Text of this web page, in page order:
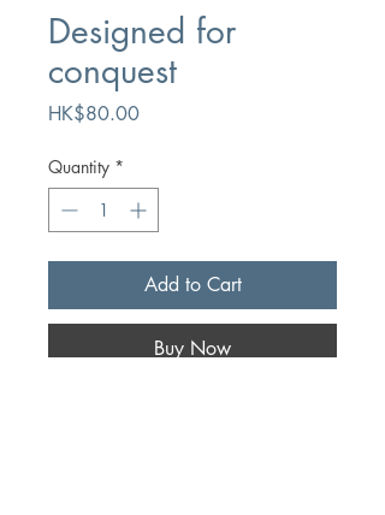
Designed for
conquest
HK$80.00Price
Quantity *
Add to Cart
Buy Now